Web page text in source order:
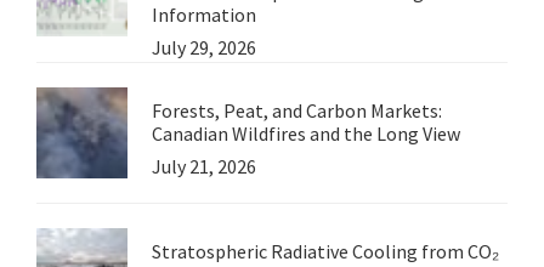
Information
July 29, 2026
Forests, Peat, and Carbon Markets:
Canadian Wildfires and the Long View
July 21, 2026
Stratospheric Radiative Cooling from CO₂